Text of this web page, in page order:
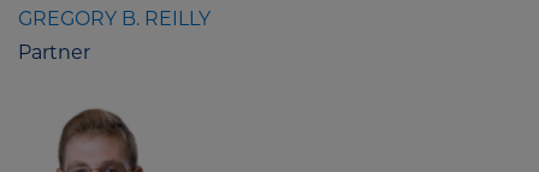
GREGORY B. REILLY
Partner